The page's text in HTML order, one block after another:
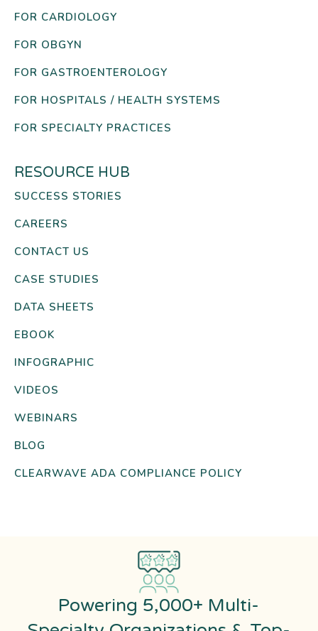
FOR CARDIOLOGY
FOR OBGYN
FOR GASTROENTEROLOGY
FOR HOSPITALS / HEALTH SYSTEMS
FOR SPECIALTY PRACTICES
RESOURCE HUB
SUCCESS STORIES
CAREERS
CONTACT US
CASE STUDIES
DATA SHEETS
EBOOK
INFOGRAPHIC
VIDEOS
WEBINARS
BLOG
CLEARWAVE ADA COMPLIANCE POLICY
Powering 5,000+ Multi-